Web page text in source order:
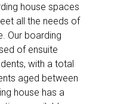
house spaces
all the needs of
Our boarding
of ensuite
with a total
aged between
house has a